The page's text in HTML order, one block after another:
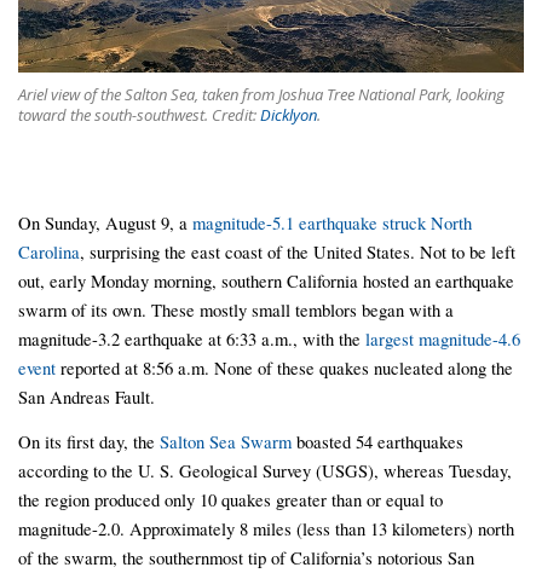
Ariel view of the Salton Sea, taken from Joshua Tree National Park, looking
toward the south-southwest. Credit:Dicklyon.
On Sunday, August 9, a magnitude-5.1 earthquake struck North
Carolina, surprising the east coast of the United States. Not to be left
out, early Monday morning, southern California hosted an earthquake
swarm of its own. These mostly small temblors began with a
magnitude-3.2 earthquake at 6:33 a.m., with the largest magnitude-4.6
event reported at 8:56 a.m. None of these quakes nucleated along the
San Andreas Fault.
On its first day, the Salton Sea Swarm boasted 54 earthquakes
according to the U. S. Geological Survey (USGS), whereas Tuesday,
the region produced only 10 quakes greater than or equal to
magnitude-2.0. Approximately 8 miles (less than 13 kilometers) north
of the swarm, the southernmost tip of California’s notorious San